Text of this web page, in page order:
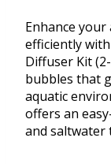
Enhance your
efficiently
Diffuser Kit
bubbles that
aquatic
offers an
and saltwater